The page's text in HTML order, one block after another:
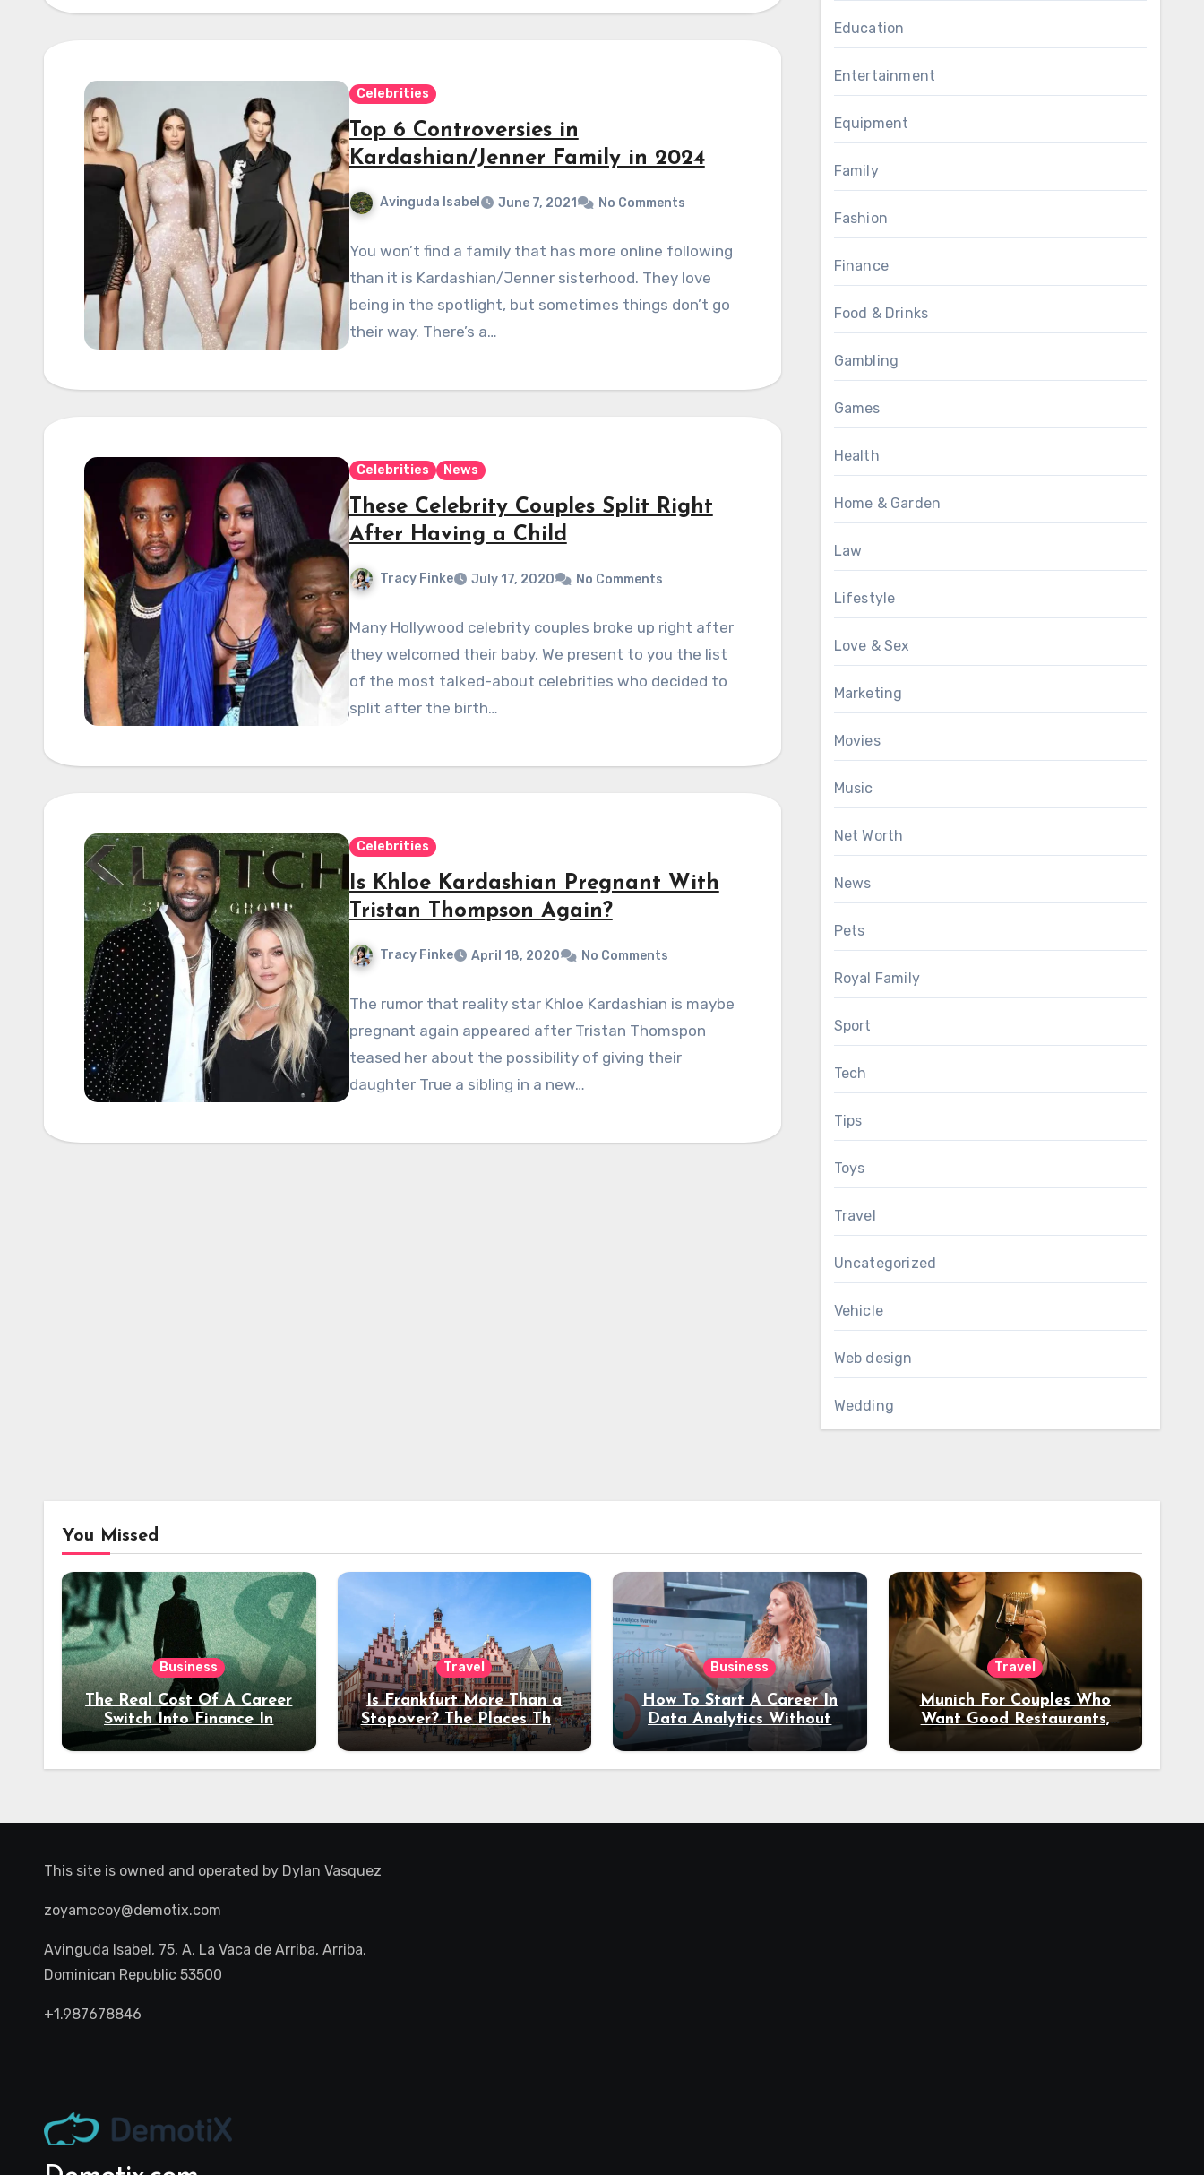
Celebrities
Top 6 Controversies in
Kardashian/Jenner Family in 2024
Avinguda Isabel June 7, 2021 No Comments
You won’t find a family that has more online following
than it is Kardashian/Jenner sisterhood. They love
being in the spotlight, but sometimes things don’t go
their way. There’s a…
Celebrities News
These Celebrity Couples Split Right
After Having a Child
Tracy Finke July 17, 2020 No Comments
Many Hollywood celebrity couples broke up right after
they welcomed their baby. We present to you the list
of the most talked-about celebrities who decided to
split after the birth…
Celebrities
Is Khloe Kardashian Pregnant With
Tristan Thompson Again?
Tracy Finke April 18, 2020 No Comments
The rumor that reality star Khloe Kardashian is maybe
pregnant again appeared after Tristan Thomspon
teased her about the possibility of giving their
daughter True a sibling in a new…
Education
Entertainment
Equipment
Family
Fashion
Finance
Food & Drinks
Gambling
Games
Health
Home & Garden
Law
Lifestyle
Love & Sex
Marketing
Movies
Music
Net Worth
News
Pets
Royal Family
Sport
Tech
Tips
Toys
Travel
Uncategorized
Vehicle
Web design
Wedding
You Missed
Business
The Real Cost Of A Career
Switch Into Finance In
Your 30s
Travel
Is Frankfurt More Than a
Stopover? The Places That
Deserve a Longer Stay
Business
How To Start A Career In
Data Analytics Without
Coding Experience?
Travel
Munich For Couples Who
Want Good Restaurants,
Night Out
This site is owned and operated by Dylan Vasquez
zoyamccoy@demotix.com
Avinguda Isabel, 75, A, La Vaca de Arriba, Arriba,
Dominican Republic 53500
+1.987678846